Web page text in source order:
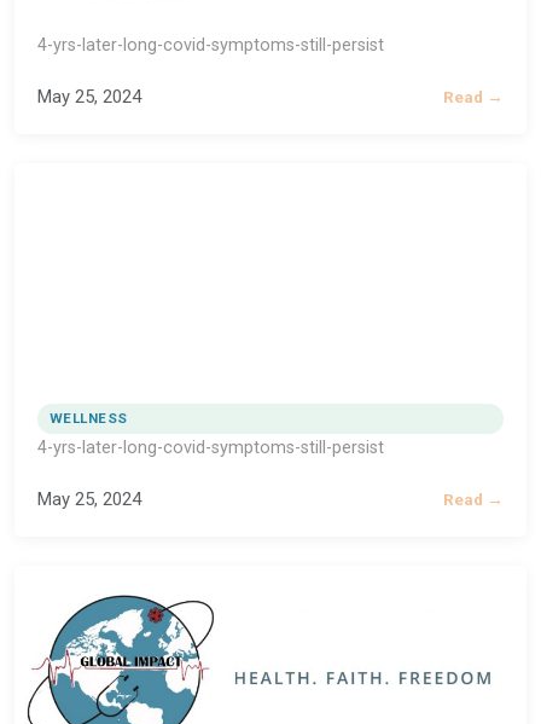
4-yrs-later-long-covid-symptoms-still-persist
May 25, 2024 Read →
WELLNESS
4-yrs-later-long-covid-symptoms-still-persist
May 25, 2024 Read →